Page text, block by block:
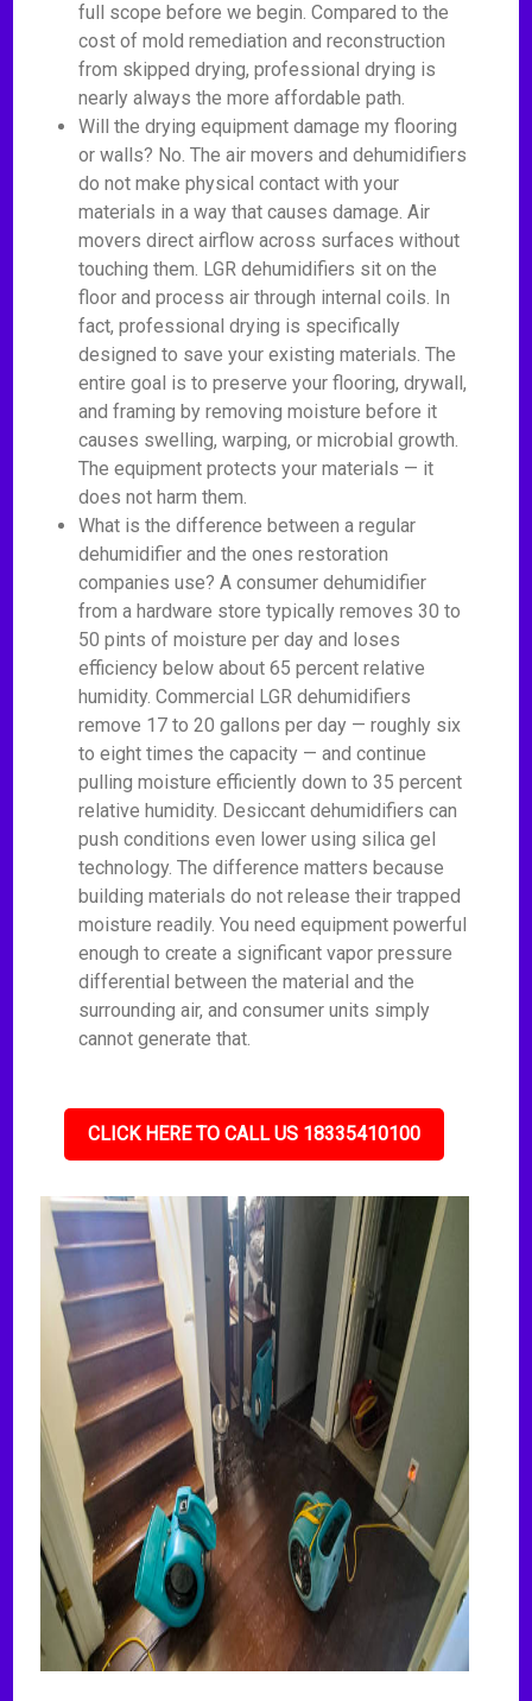
full scope before we begin. Compared to the
cost of mold remediation and reconstruction
from skipped drying, professional drying is
nearly always the more affordable path.
Will the drying equipment damage my flooring
or walls? No. The air movers and dehumidifiers
do not make physical contact with your
materials in a way that causes damage. Air
movers direct airflow across surfaces without
touching them. LGR dehumidifiers sit on the
floor and process air through internal coils. In
fact, professional drying is specifically
designed to save your existing materials. The
entire goal is to preserve your flooring, drywall,
and framing by removing moisture before it
causes swelling, warping, or microbial growth.
The equipment protects your materials — it
does not harm them.
What is the difference between a regular
dehumidifier and the ones restoration
companies use? A consumer dehumidifier
from a hardware store typically removes 30 to
50 pints of moisture per day and loses
efficiency below about 65 percent relative
humidity. Commercial LGR dehumidifiers
remove 17 to 20 gallons per day — roughly six
to eight times the capacity — and continue
pulling moisture efficiently down to 35 percent
relative humidity. Desiccant dehumidifiers can
push conditions even lower using silica gel
technology. The difference matters because
building materials do not release their trapped
moisture readily. You need equipment powerful
enough to create a significant vapor pressure
differential between the material and the
surrounding air, and consumer units simply
cannot generate that.
CLICK HERE TO CALL US 18335410100